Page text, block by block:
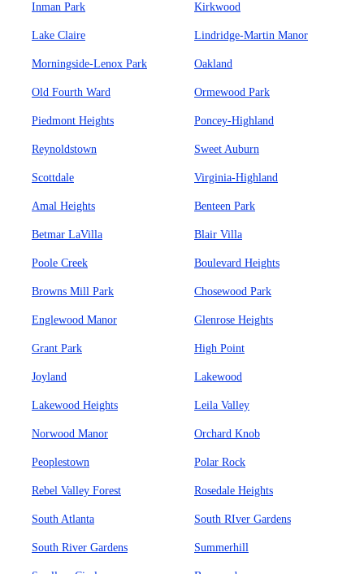
Inman Park Kirkwood
Lake Claire Lindridge-Martin Manor
Morningside-Lenox Park Oakland
Old Fourth Ward Ormewood Park
Piedmont Heights Poncey-Highland
Reynoldstown Sweet Auburn
Scottdale Virginia-Highland
Amal Heights Benteen Park
Betmar LaVilla Blair Villa
Poole Creek Boulevard Heights
Browns Mill Park Chosewood Park
Englewood Manor Glenrose Heights
Grant Park High Point
Joyland Lakewood
Lakewood Heights Leila Valley
Norwood Manor Orchard Knob
Peoplestown Polar Rock
Rebel Valley Forest Rosedale Heights
South Atlanta South RIver Gardens
South River Gardens Summerhill